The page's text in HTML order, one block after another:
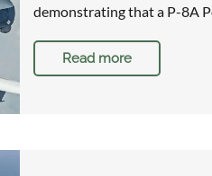
demonstrating that a P-8A
Read more